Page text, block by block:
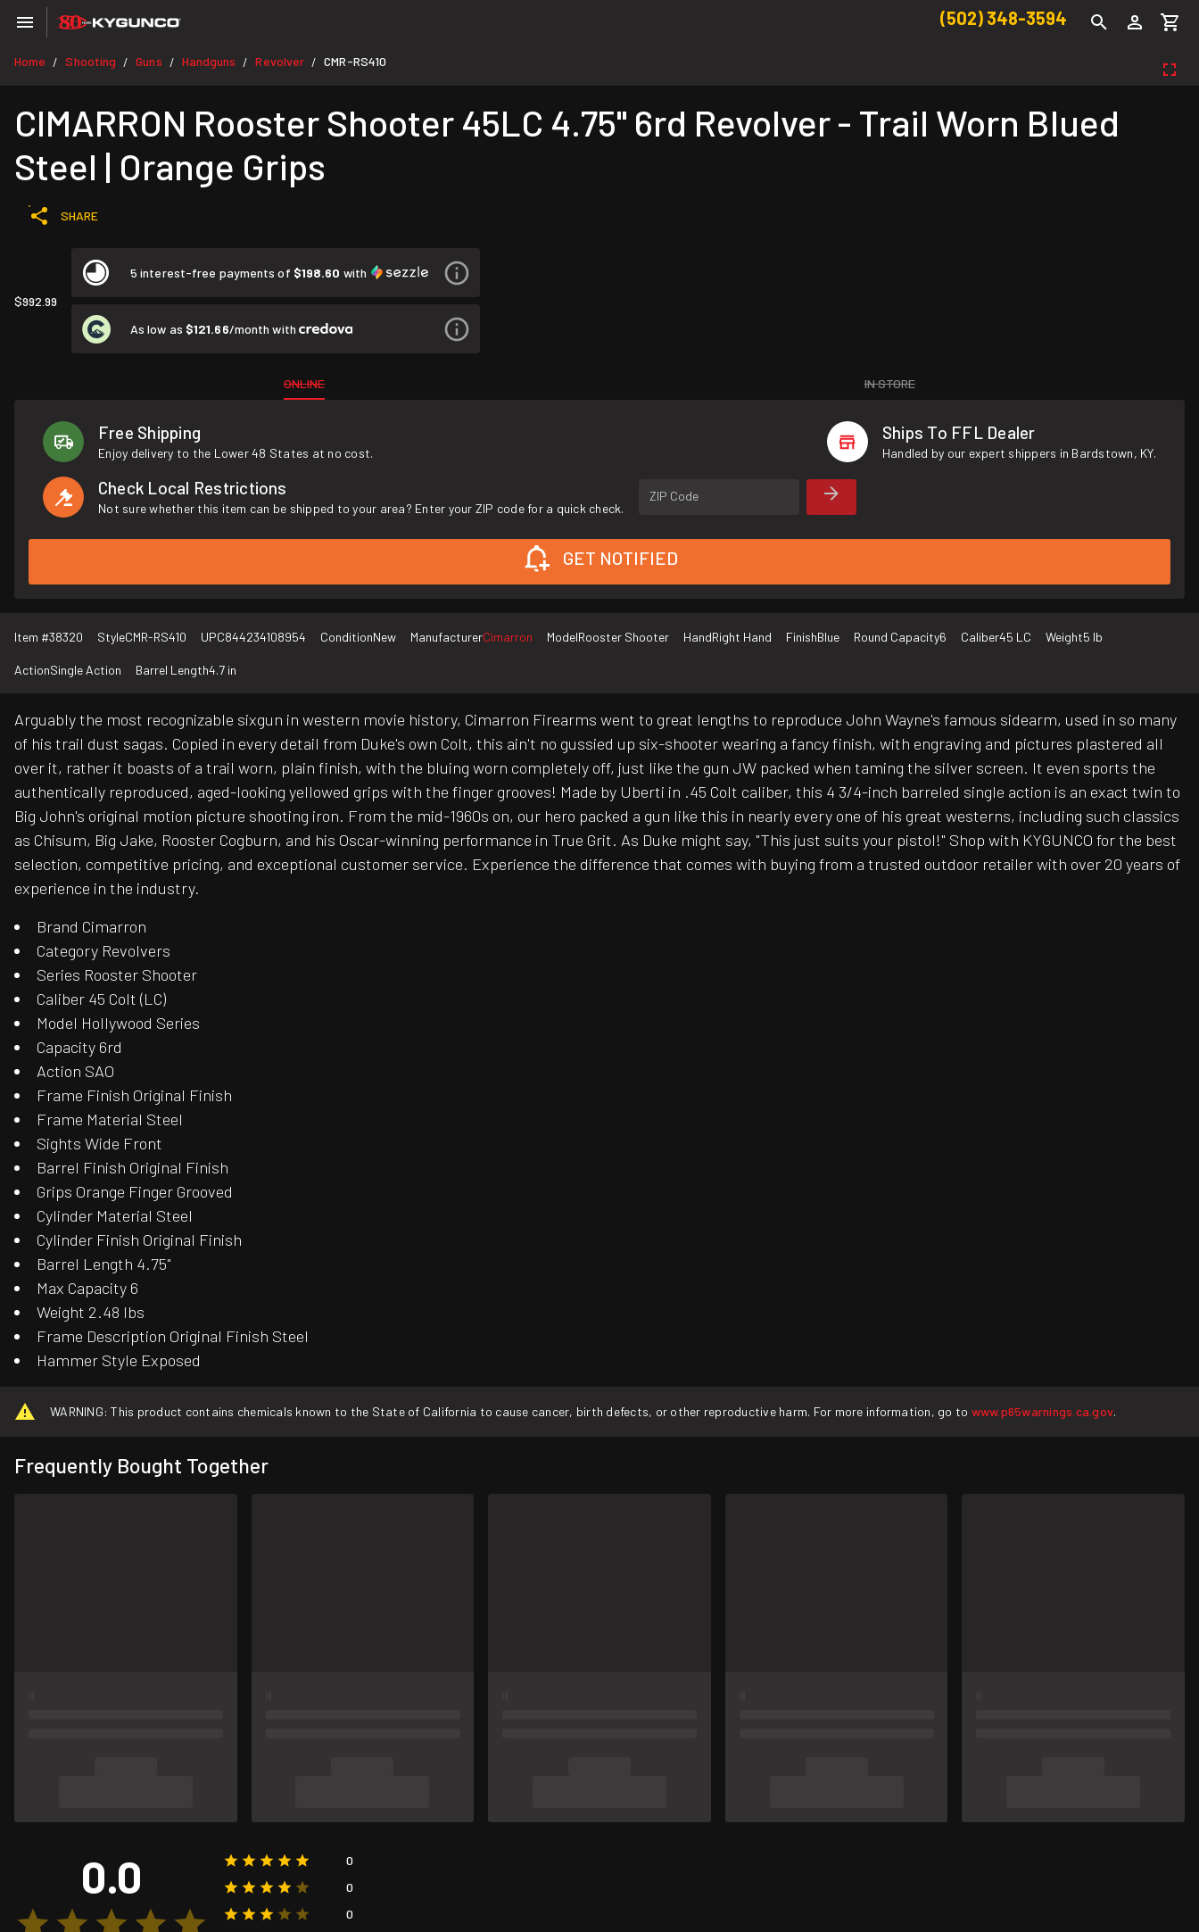
(502) 348-3594
Home / Shooting / Guns / Handguns / Revolver / CMR-RS410
CIMARRON Rooster Shooter 45LC 4.75" 6rd Revolver - Trail Worn Blued
Steel | Orange Grips
SHARE
$992.99
5 interest-free payments of $198.60 with
As low as $121.66/month with
ONLINE IN STORE
Free Shipping
Enjoy delivery to the Lower 48 States at no cost.
Ships To FFL Dealer
Handled by our expert shippers in Bardstown, KY.
Check Local Restrictions
Not sure whether this item can be shipped to your area? Enter your ZIP code for a quick check.
ZIP Code
GET NOTIFIED
Item #38320 StyleCMR-RS410 UPC844234108954 ConditionNew ManufacturerCimarron ModelRooster Shooter HandRight Hand FinishBlue Round Capacity6 Caliber45 LC Weight5 lb
ActionSingle Action Barrel Length4.7 in
Arguably the most recognizable sixgun in western movie history, Cimarron Firearms went to great lengths to reproduce John Wayne's famous sidearm, used in so many
of his trail dust sagas. Copied in every detail from Duke's own Colt, this ain't no gussied up six-shooter wearing a fancy finish, with engraving and pictures plastered all
over it, rather it boasts of a trail worn, plain finish, with the bluing worn completely off, just like the gun JW packed when taming the silver screen. It even sports the
authentically reproduced, aged-looking yellowed grips with the finger grooves! Made by Uberti in .45 Colt caliber, this 4 3/4-inch barreled single action is an exact twin to
Big John's original motion picture shooting iron. From the mid-1960s on, our hero packed a gun like this in nearly every one of his great westerns, including such classics
as Chisum, Big Jake, Rooster Cogburn, and his Oscar-winning performance in True Grit. As Duke might say, "This just suits your pistol!" Shop with KYGUNCO for the best
selection, competitive pricing, and exceptional customer service. Experience the difference that comes with buying from a trusted outdoor retailer with over 20 years of
experience in the industry.
Brand Cimarron
Category Revolvers
Series Rooster Shooter
Caliber 45 Colt (LC)
Model Hollywood Series
Capacity 6rd
Action SAO
Frame Finish Original Finish
Frame Material Steel
Sights Wide Front
Barrel Finish Original Finish
Grips Orange Finger Grooved
Cylinder Material Steel
Cylinder Finish Original Finish
Barrel Length 4.75"
Max Capacity 6
Weight 2.48 lbs
Frame Description Original Finish Steel
Hammer Style Exposed
WARNING: This product contains chemicals known to the State of California to cause cancer, birth defects, or other reproductive harm. For more information, go to www.p65warnings.ca.gov.
Frequently Bought Together
0.0
0
0
0